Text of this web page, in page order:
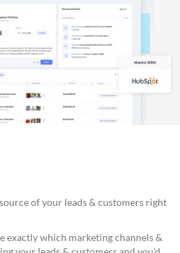
of your leads & customers right
exactly which marketing channels &